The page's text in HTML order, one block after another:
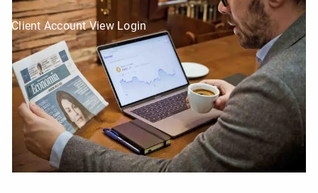
Client Account View Login